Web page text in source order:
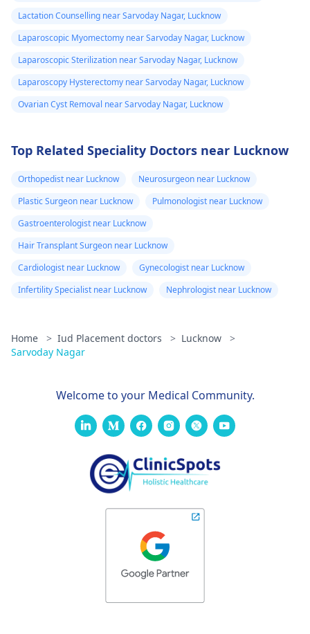
Lactation Counselling near Sarvoday Nagar, Lucknow
Laparoscopic Myomectomy near Sarvoday Nagar, Lucknow
Laparoscopic Sterilization near Sarvoday Nagar, Lucknow
Laparoscopy Hysterectomy near Sarvoday Nagar, Lucknow
Ovarian Cyst Removal near Sarvoday Nagar, Lucknow
Top Related Speciality Doctors near Lucknow
Orthopedist near Lucknow
Neurosurgeon near Lucknow
Plastic Surgeon near Lucknow
Pulmonologist near Lucknow
Gastroenterologist near Lucknow
Hair Transplant Surgeon near Lucknow
Cardiologist near Lucknow
Gynecologist near Lucknow
Infertility Specialist near Lucknow
Nephrologist near Lucknow
Home > Iud Placement doctors > Lucknow
>
Sarvoday Nagar
Welcome to your Medical Community.